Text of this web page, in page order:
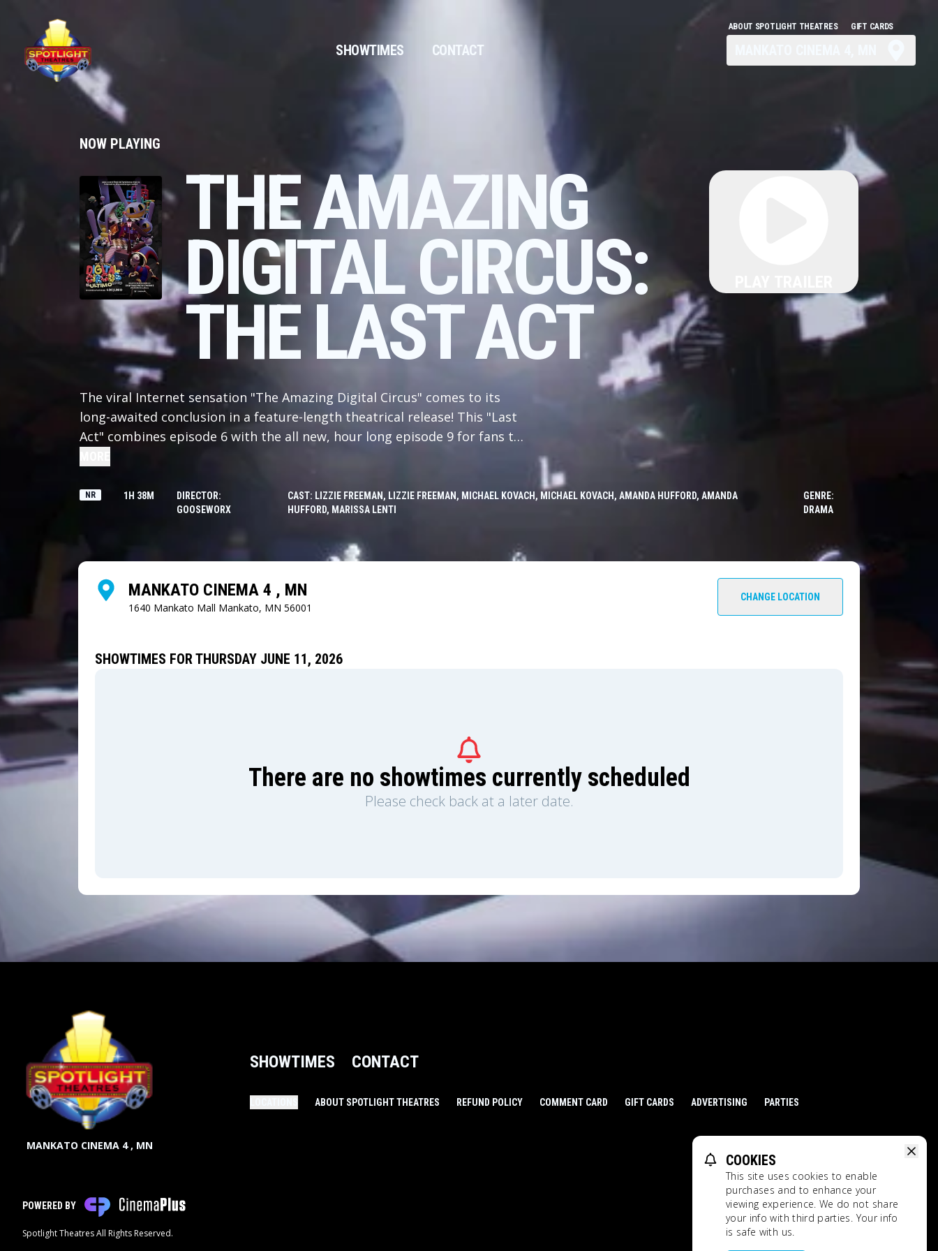
ABOUT SPOTLIGHT THEATRES GIFT CARDS
SHOWTIMES CONTACT
NOW PLAYING
THE AMAZING
DIGITAL CIRCUS:
THE LAST ACT
The viral Internet sensation "The Amazing Digital Circus" comes to its
long-awaited conclusion in a feature-length theatrical release! This "Last
Act" combines episode 6 with the all new, hour long episode 9 for fans to
keep them company. As the prospect of eternity closes in around then,
they discover the truth about the Digital Circus and its history. Will they
come to terms with what they uncover, or will they make... the other
choice? Also, presumably at some point someone says something funny,
NR 1H 38M
DIRECTOR:
GOOSEWORX
CAST: LIZZIE FREEMAN, LIZZIE FREEMAN, MICHAEL KOVACH, MICHAEL KOVACH, AMANDA HUFFORD, AMANDA
HUFFORD, MARISSA LENTI
GENRE:
DRAMA
MANKATO CINEMA 4 , MN
1640 Mankato Mall Mankato, MN 56001
CHANGE LOCATION
SHOWTIMES FOR THURSDAY JUNE 11, 2026
There are no showtimes currently scheduled
Please check back at a later date.
MANKATO CINEMA 4 , MN
SHOWTIMES CONTACT
ABOUT SPOTLIGHT THEATRES REFUND POLICY COMMENT CARD GIFT CARDS ADVERTISING PARTIES
POWERED BY
Spotlight Theatres All Rights Reserved.
Ratings Privacy Policy
COOKIES
This site uses cookies to enable
purchases and to enhance your
viewing experience. We do not share
your info with third parties. Your info
is safe with us.